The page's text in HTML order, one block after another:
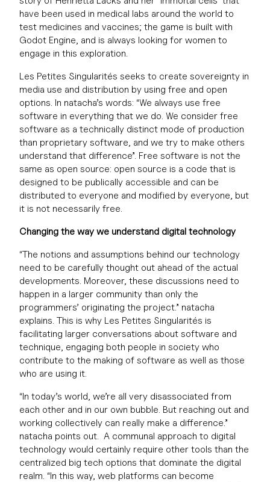
have been used in medical labs around the world to
test medicines and vaccines; the game is built with
Godot Engine, and is always looking for women to
engage in this exploration.
Les Petites Singularités seeks to create sovereignty in
media use and distribution by using free and open
options. In natacha’s words: “We always use free
software in everything that we do. We consider free
software as a technically distinct mode of production
than proprietary software, and we try to make others
understand that difference”. Free software is not the
same as open source: open source is a code that is
designed to be publically accessible and can be
distributed to everyone and modified by everyone, but
it is not necessarily free.
Changing the way we understand digital technology
“The notions and assumptions behind our technology
need to be carefully thought out ahead of the actual
developments. Moreover, these discussions need to
happen in a larger community than only the
programmers’ originating the project.” natacha
explains. This is why Les Petites Singularités is
facilitating larger conversations about software and
technique, engaging both people in society who
contribute to the making of software as well as those
who are using it.
“In today’s world, we’re all very disassociated from
each other and in our own bubble. But reaching out and
working collectively can really make a difference.”
natacha points out. A communal approach to digital
technology would certainly require other tools than the
centralized big tech options that dominate the digital
realm. “In this way, web platforms can become